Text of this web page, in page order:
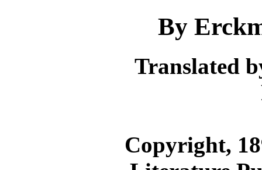
By
Translated
Copyright,